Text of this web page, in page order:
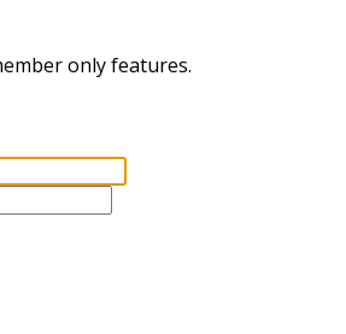
only features.